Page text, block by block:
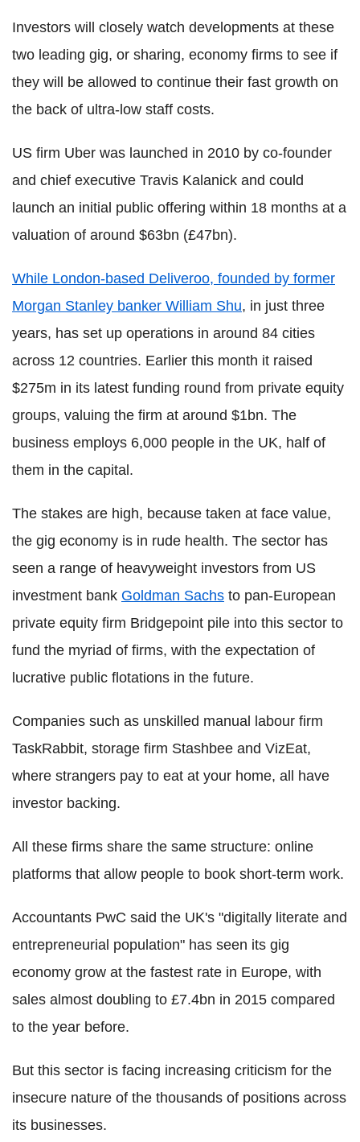
Investors will closely watch developments at these
two leading gig, or sharing, economy firms to see if
they will be allowed to continue their fast growth on
the back of ultra-low staff costs.
US firm Uber was launched in 2010 by co-founder
and chief executive Travis Kalanick and could
launch an initial public offering within 18 months at a
valuation of around $63bn (£47bn).
While London-based Deliveroo, founded by former
Morgan Stanley banker William Shu, in just three
years, has set up operations in around 84 cities
across 12 countries. Earlier this month it raised
$275m in its latest funding round from private equity
groups, valuing the firm at around $1bn. The
business employs 6,000 people in the UK, half of
them in the capital.
The stakes are high, because taken at face value,
the gig economy is in rude health. The sector has
seen a range of heavyweight investors from US
investment bank Goldman Sachs to pan-European
private equity firm Bridgepoint pile into this sector to
fund the myriad of firms, with the expectation of
lucrative public flotations in the future.
Companies such as unskilled manual labour firm
TaskRabbit, storage firm Stashbee and VizEat,
where strangers pay to eat at your home, all have
investor backing.
All these firms share the same structure: online
platforms that allow people to book short-term work.
Accountants PwC said the UK's "digitally literate and
entrepreneurial population" has seen its gig
economy grow at the fastest rate in Europe, with
sales almost doubling to £7.4bn in 2015 compared
to the year before.
But this sector is facing increasing criticism for the
insecure nature of the thousands of positions across
its businesses.